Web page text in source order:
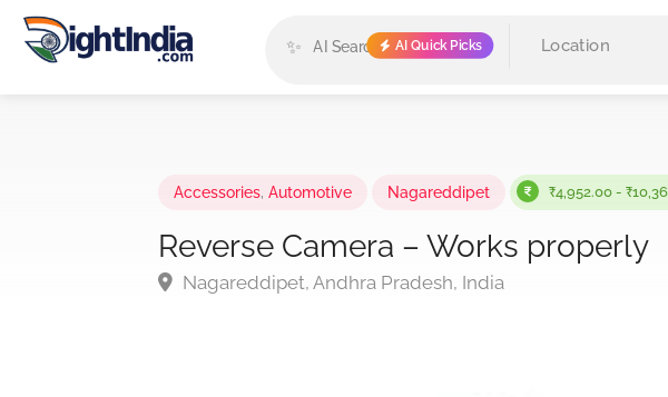
✨ AI Quick Picks
Accessories, Automotive Nagareddipet ₹4,952.00 -
Reverse Camera – Works properly
Nagareddipet, Andhra Pradesh, India